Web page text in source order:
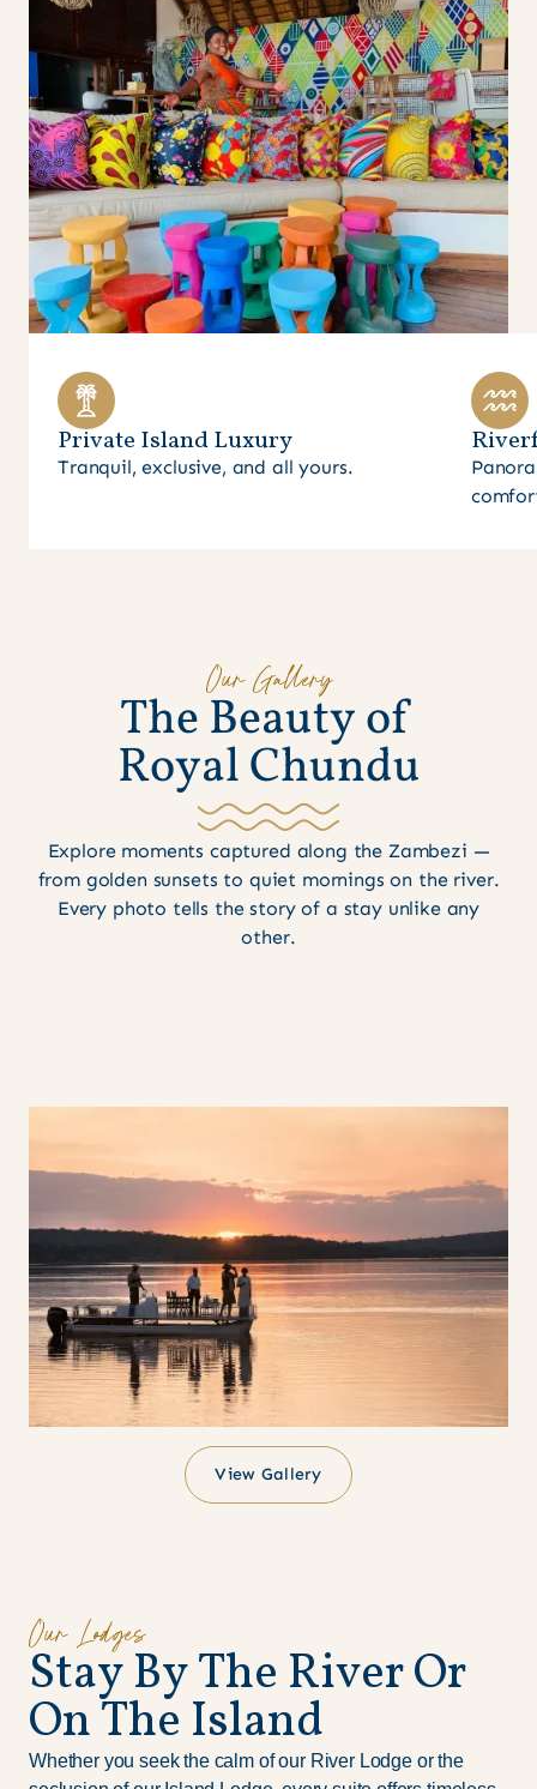
Private Island Luxury
Tranquil, exclusive, and all yours.
Our Gallery
TheBeautyof
RoyalChundu
Explore moments captured along the Zambezi —
from golden sunsets to quiet mornings on the river.
Every photo tells the story of a stay unlike any
other.
View Gallery
Our Lodges
StayByThe RiverOr
OnThe Island
Whether you seek the calm of our River Lodge or the